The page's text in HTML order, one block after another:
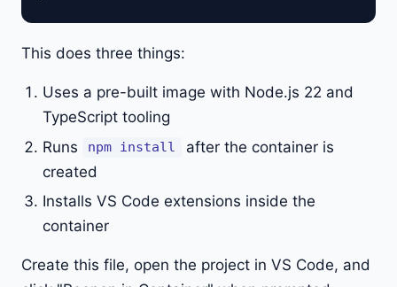
This does three things:
Uses a pre-built image with Node.js 22 and
TypeScript tooling
Runs
npm install
after the container is
created
Installs VS Code extensions inside the
container
Create this file, open the project in VS Code, and